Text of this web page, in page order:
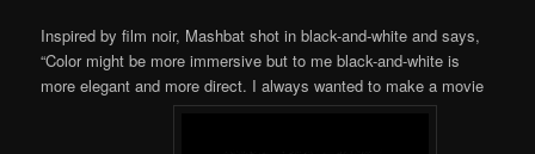
Inspired by film noir, Mashbat shot in black-and-white and says,
“Color might be more immersive but to me black-and-white is
more elegant and more direct. I always wanted to make a movie